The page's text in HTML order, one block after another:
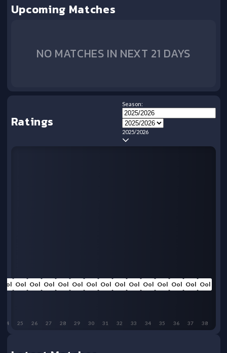
Upcoming Matches
NO MATCHES IN NEXT 21 DAYS
Ratings
Season:
2025/2026
Ool
38
Ool
37
Ool
36
Ool
35
Ool
34
Ool
33
Ool
32
Ool
31
Ool
30
Ool
29
Ool
28
Ool
27
Ool
26
Ool
25
Ool
24